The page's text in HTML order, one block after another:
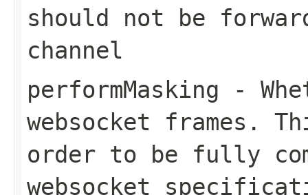
should not be
channel
performMasking -
websocket frames.
order to be fully
websocket